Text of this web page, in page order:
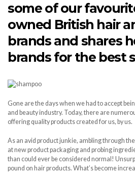
some of our
owned British hair
brands and shares
brands for the best
Gone are the days when we had to accept
and beauty industry. Today, there are
offering quality products created for us, by us.
As an avid product junkie, ambling through
at new product packaging and probing
than could ever be considered normal!
pound on hair products. What’s become